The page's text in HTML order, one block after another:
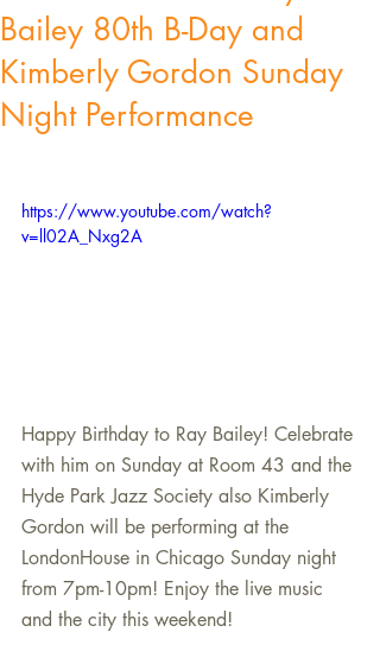
Bailey 80th B-Day and
Kimberly Gordon Sunday
Night Performance
https://www.youtube.com/watch?
v=ll02A_Nxg2A
Happy Birthday to Ray Bailey! Celebrate
with him on Sunday at Room 43 and the
Hyde Park Jazz Society also Kimberly
Gordon will be performing at the
LondonHouse in Chicago Sunday night
from 7pm-10pm! Enjoy the live music
and the city this weekend!